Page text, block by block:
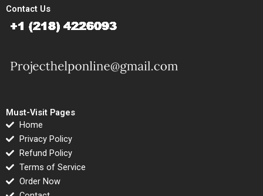
Contact Us
Must-Visit Pages
Home
Privacy Policy
Refund Policy
Terms of Service
Order Now